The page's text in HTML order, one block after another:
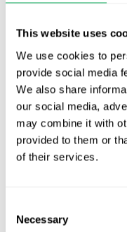
This website uses
We use cookies to
provide social media
We also share
our social media,
may combine it with
provided to them or
of their services.
Selection
Necessary
First JCA report
Nordic HTA?
EHA 2026:
advancing. Is
pace?